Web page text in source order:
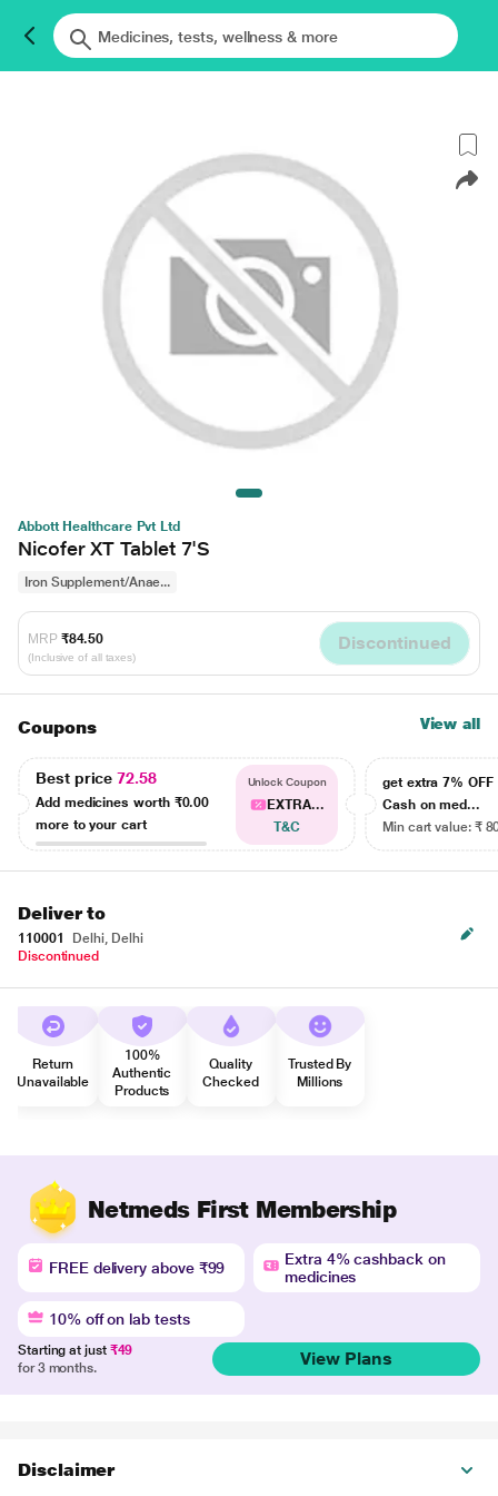
Abbott Healthcare Pvt Ltd
Nicofer XT Tablet 7'S
Iron Supplement/Anae...
MRP ₹84.50
(Inclusive of all taxes)
Discontinued
Coupons View all
Best price72.58
Add medicines worth ₹0.00
more to your cart
Unlock Coupon
EXTRA...
T&C
get extra 7% OFF
Cash on med...
Min cart value: ₹
Deliver to
110001
Delhi, Delhi
Discontinued
Return
Unavailable
100%
Authentic
Products
Quality
Checked
Trusted By
Millions
Netmeds First Membership
FREE delivery above ₹99
Extra 4% cashback on
medicines
10% off on lab tests
Starting at just ₹49
for 3 months.
View Plans
Disclaimer